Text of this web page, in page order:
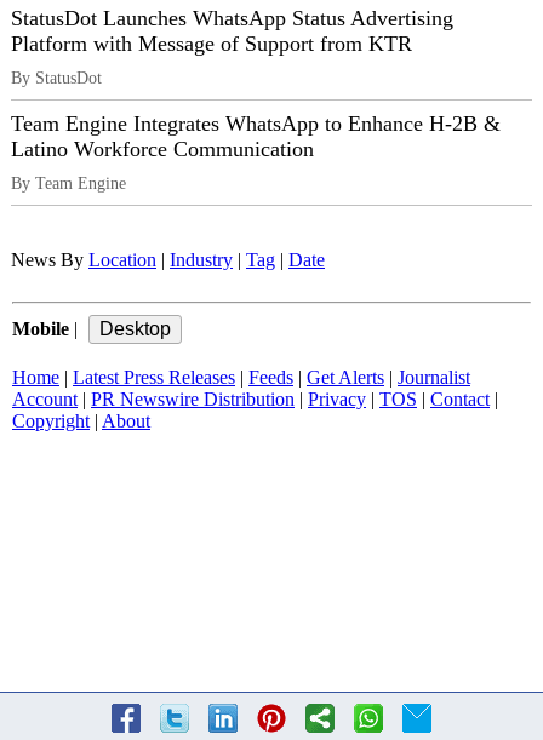
StatusDot Launches WhatsApp Status Advertising
Platform with Message of Support from KTR
By StatusDot
Team Engine Integrates WhatsApp to Enhance H-2B &
Latino Workforce Communication
By Team Engine
News By Location Industry Tag Date
Mobile
Home Latest Press Releases Feeds Get Alerts
Journalist
Account| PR Newswire Distribution Privacy TOS Contact|
Copyright| About